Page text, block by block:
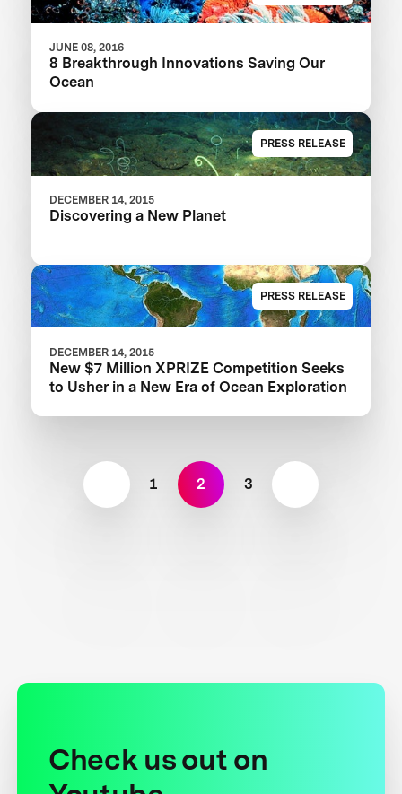
JUNE 08, 2016
8 Breakthrough Innovations Saving Our
Ocean
PRESS RELEASE
DECEMBER 14, 2015
Discovering a New Planet
PRESS RELEASE
DECEMBER 14, 2015
New $7 Million XPRIZE Competition Seeks
to Usher in a New Era of Ocean Exploration
1 2 3
Check us out on